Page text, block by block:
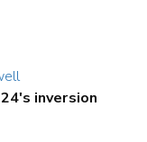
inversion